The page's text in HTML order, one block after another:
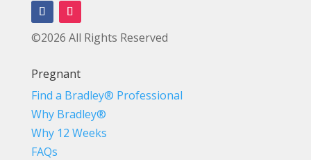
©2026 All Rights Reserved
Pregnant
Find a Bradley® Professional
Why Bradley®
Why 12 Weeks
FAQs